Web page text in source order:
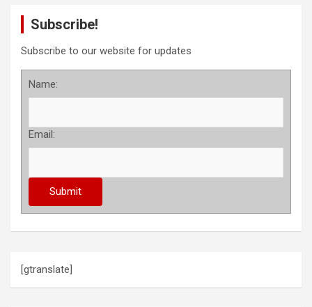
Subscribe!
Subscribe to our website for updates
Name:
Email:
[gtranslate]